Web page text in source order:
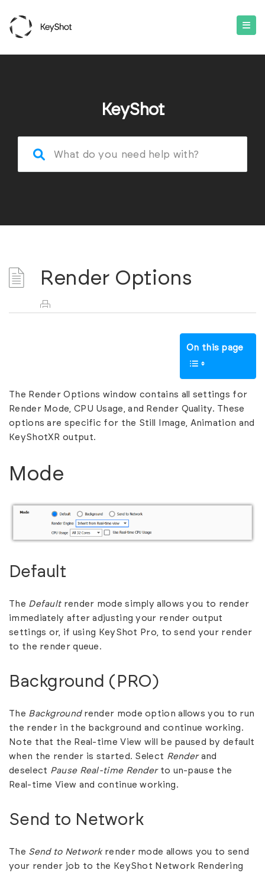
KeyShot
Render Options
On this page
The Render Options window contains all settings for
Render Mode, CPU Usage, and Render Quality. These
options are specific for the Still Image, Animation and
KeyShotXR output.
Mode
Default
The Defaultrender mode simply allows you to render
immediately after adjusting your render output
settings or, if using KeyShot Pro, to send your render
to the render queue.
Background (PRO)
The Backgroundrender mode option allows you to run
the render in the background and continue working.
Note that the Real-time View will be paused by default
when the render is started. Select Renderand
deselect Pause Real-time Renderto un-pause the
Real-time View and continue working.
Send to Network
The Send to Networkrender mode allows you to send
your render job to the KeyShot Network Rendering